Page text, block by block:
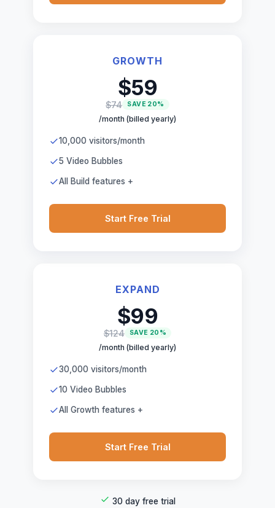
GROWTH
$59
$74 SAVE 20%
/month (billed yearly)
10,000 visitors/month
5 Video Bubbles
All Build features +
Start Free Trial
EXPAND
$99
$124 SAVE 20%
/month (billed yearly)
30,000 visitors/month
10 Video Bubbles
All Growth features +
Start Free Trial
30 day free trial